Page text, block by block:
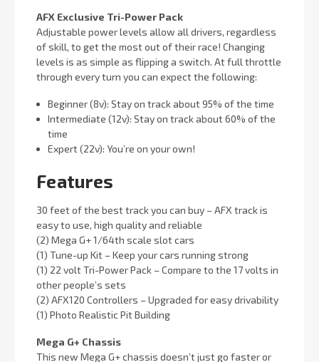
AFX Exclusive Tri-Power Pack
Adjustable power levels allow all drivers, regardless
of skill, to get the most out of their race! Changing
levels is as simple as flipping a switch. At full throttle
through every turn you can expect the following:
Beginner (8v): Stay on track about 95% of the time
Intermediate (12v): Stay on track about 60% of the
time
Expert (22v): You’re on your own!
Features
30 feet of the best track you can buy – AFX track is
easy to use, high quality and reliable
(2) Mega G+ 1/64th scale slot cars
(1) Tune-up Kit – Keep your cars running strong
(1) 22 volt Tri-Power Pack – Compare to the 17 volts in
other people’s sets
(2) AFX120 Controllers – Upgraded for easy drivability
(1) Photo Realistic Pit Building
Mega G+ Chassis
This new Mega G+ chassis doesn’t just go faster or